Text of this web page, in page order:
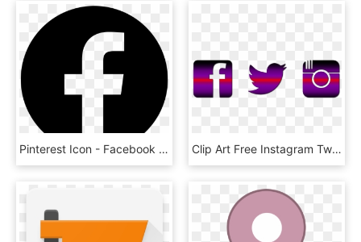
Pinterest Icon - Facebook Circle Vector Logo, HD Png Download Clip Art Free Instagram Twitter Facebook Icons Png - Facebook Twitter And Instagram Logos Transparent Background, Png Download